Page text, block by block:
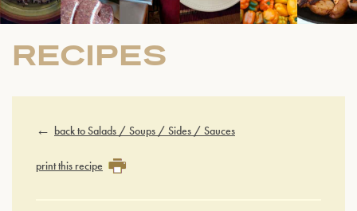
RECIPES
back to Salads / Soups / Sides / Sauces
print this recipe